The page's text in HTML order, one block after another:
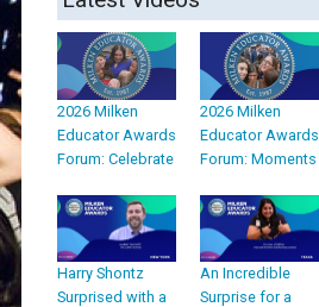
2026 Milken
Educator Awards
Forum: Celebrate
2026 Milken
Educator Awards
Forum: Moments
Harry Shontz
Surprised with a
An Incredible
Surprise for a